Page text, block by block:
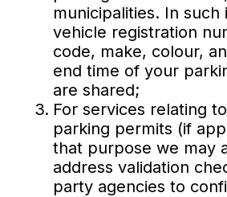
municipalities. In such
vehicle registration
code, make, colour,
end time of your
are shared;
For services relating
parking permits (if
that purpose we may
address validation
party agencies to